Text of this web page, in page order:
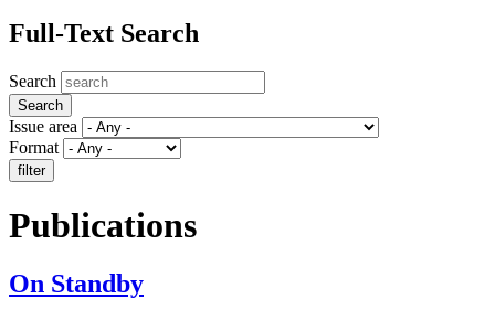
Full-Text Search
Search
Issue area
Format
Publications
On Standby